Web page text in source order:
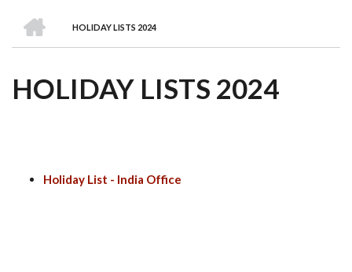
are
Awards
Clusters
Donors
Courses
BREADCRUMB
HOLIDAY LISTS 2024
HOLIDAY LISTS 2024
Holiday List - India Office